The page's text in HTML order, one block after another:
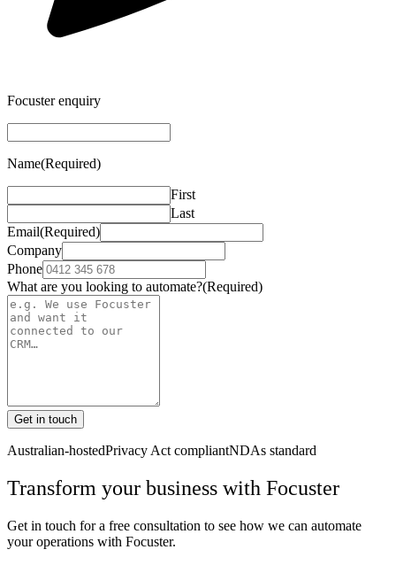
Focuster enquiry
Name(Required)
First
Last
Email(Required)
Company
Phone
What are you looking to automate?(Required)
Get in touch
Australian-hostedPrivacy Act compliantNDAs standard
Transform your business with Focuster
Get in touch for a free consultation to see how we can automate
your operations with Focuster.